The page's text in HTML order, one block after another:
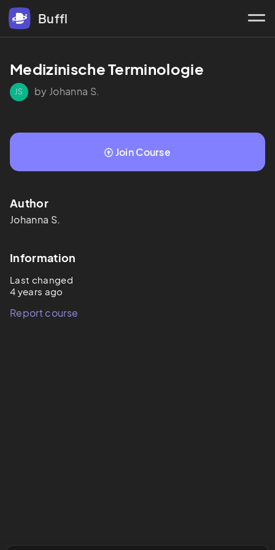
Buffl
Medizinische Terminologie
JS by Johanna S.
Join Course
Author
Johanna S.
Information
Last changed
4 years ago
Report course